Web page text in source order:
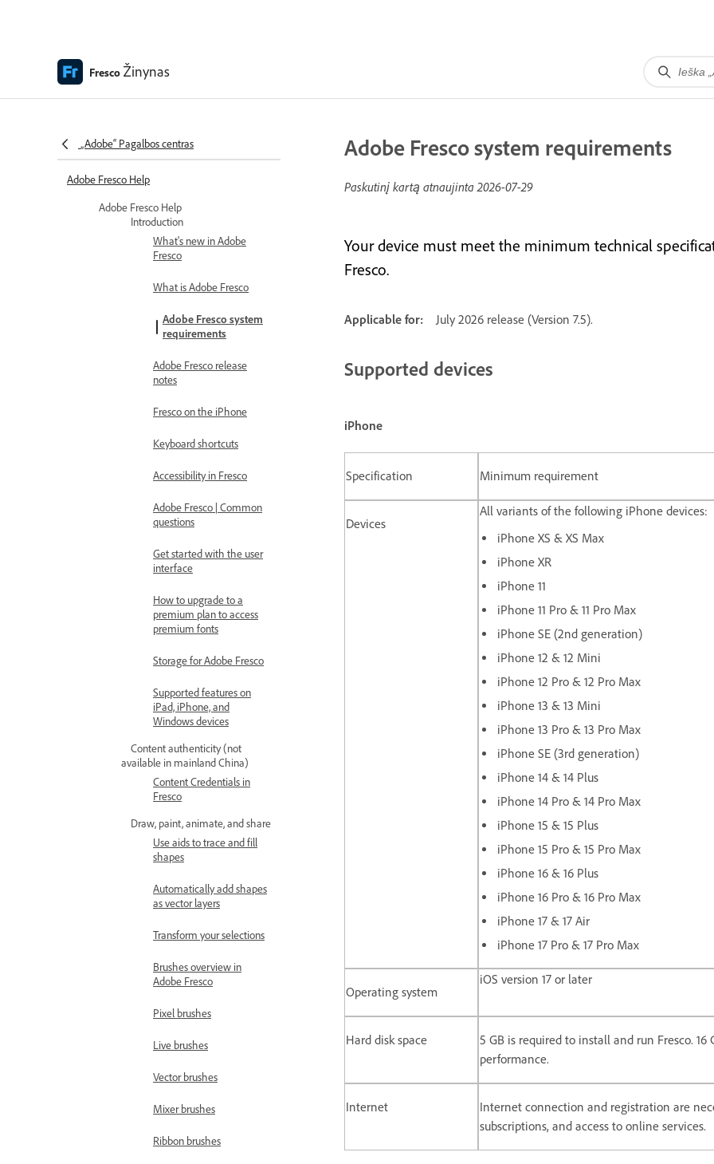
Fresco Žinynas
„Adobe“ Pagalbos centras
Adobe Fresco Help
Adobe Fresco Help
Introduction
What's new in Adobe
Fresco
What is Adobe Fresco
Adobe Fresco system
requirements
Adobe Fresco release
notes
Fresco on the iPhone
Keyboard shortcuts
Accessibility in Fresco
Adobe Fresco | Common
questions
Get started with the user
interface
How to upgrade to a
premium plan to access
premium fonts
Storage for Adobe Fresco
Supported features on
iPad, iPhone, and
Windows devices
Content authenticity (not
available in mainland China)
Content Credentials in
Fresco
Draw, paint, animate, and share
Use aids to trace and fill
shapes
Automatically add shapes
as vector layers
Transform your selections
Brushes overview in
Adobe Fresco
Pixel brushes
Live brushes
Vector brushes
Mixer brushes
Ribbon brushes
Adobe Fresco system requirements
Paskutinį kartą atnaujinta2026-07-29
Your device must meet the minimum technical
Fresco.
Applicable for: July 2026 release (Version 7.5).
Supported devices
iPhone
Specification Minimum requirement
Devices
All variants of the following iPhone devices:
iPhone XS & XS Max
iPhone XR
iPhone 11
iPhone 11 Pro & 11 Pro Max
iPhone SE (2nd generation)
iPhone 12 & 12 Mini
iPhone 12 Pro & 12 Pro Max
iPhone 13 & 13 Mini
iPhone 13 Pro & 13 Pro Max
iPhone SE (3rd generation)
iPhone 14 & 14 Plus
iPhone 14 Pro & 14 Pro Max
iPhone 15 & 15 Plus
iPhone 15 Pro & 15 Pro Max
iPhone 16 & 16 Plus
iPhone 16 Pro & 16 Pro Max
iPhone 17 & 17 Air
iPhone 17 Pro & 17 Pro Max
Operating system
iOS version 17 or later
Hard disk space
5 GB is required to install and run Fresco.
performance.
Internet
Internet connection and registration are
subscriptions, and access to online services.